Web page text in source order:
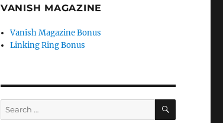
VANISH MAGAZINE
Vanish Magazine Bonus
Linking Ring Bonus
Search
for:
SEARCH